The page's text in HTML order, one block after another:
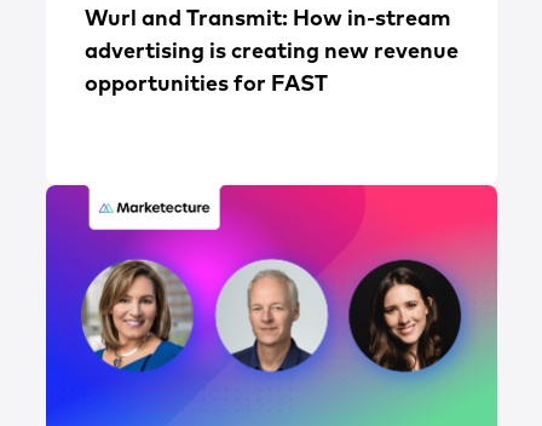
Wurl and Transmit: How in-stream
advertising is creating new revenue
opportunities for FAST